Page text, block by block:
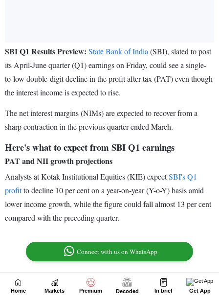
Home Markets Premium Decoded In brief Get App